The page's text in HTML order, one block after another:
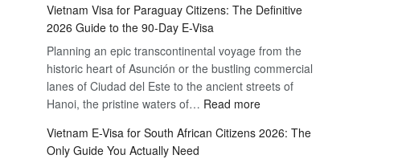
Vietnam
Travel
Hassle-
Free
Citizens:
Guide
Vietnam Visa for Paraguay Citizens: The Definitive
2026 Guide to the 90-Day E-Visa
Planning an epic transcontinental voyage from the
historic heart of Asunción or the bustling commercial
lanes of Ciudad del Este to the ancient streets of
Hanoi, the pristine waters of… Read more:
Visa
Vietnam E-Visa for South African Citizens 2026: The
Only Guide You Actually Need